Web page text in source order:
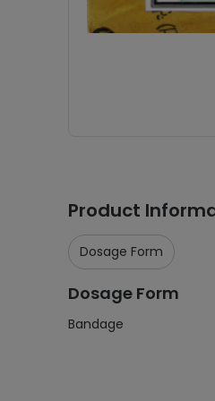
Product
Dosage Form
Dosage Form
Bandage